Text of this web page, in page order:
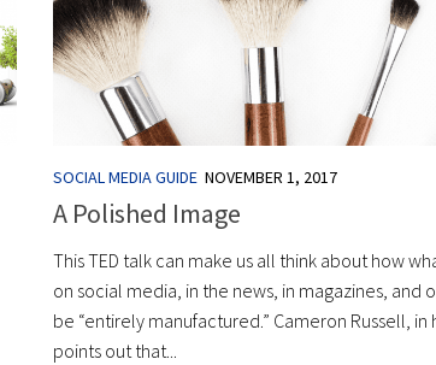
SOCIAL MEDIA GUIDE NOVEMBER 1, 2017
A Polished Image
This TED talk can make us all think about how
on social media, in the news, in magazines, and
be “entirely manufactured.” Cameron Russell, in
points out that...